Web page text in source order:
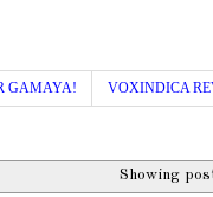
GAMAYA! VOXINDICA
Showing